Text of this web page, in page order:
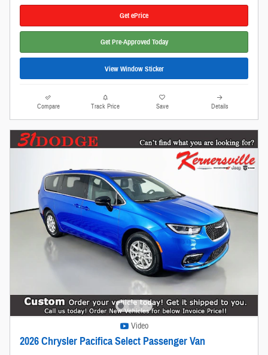
Get ePrice
Get Pre-Approved Today
View Window Sticker
Compare Track Price Save Details
Video
2026 Chrysler Pacifica Select Passenger Van